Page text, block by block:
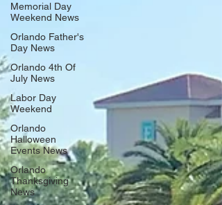
Memorial Day
Weekend News
Orlando Father's
Day News
Orlando 4th Of
July News
Labor Day
Weekend
Orlando
Halloween
Events News
Orlando
Thanksgiving
News